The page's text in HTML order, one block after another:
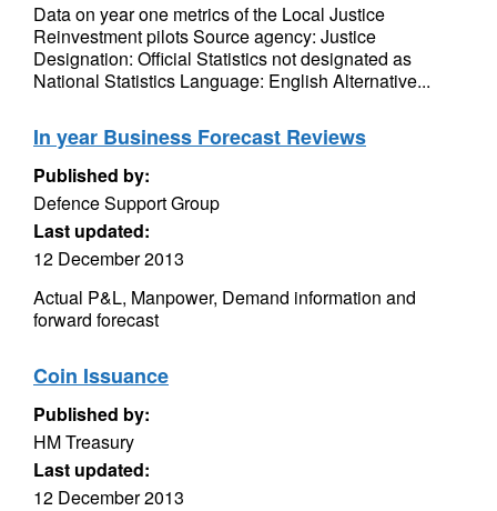
Data on year one metrics of the Local Justice
Reinvestment pilots Source agency: Justice
Designation: Official Statistics not designated as
National Statistics Language: English Alternative...
In year Business Forecast Reviews
Published by:
Defence Support Group
Last updated:
12 December 2013
Actual P&L, Manpower, Demand information and
forward forecast
Coin Issuance
Published by:
HM Treasury
Last updated:
12 December 2013